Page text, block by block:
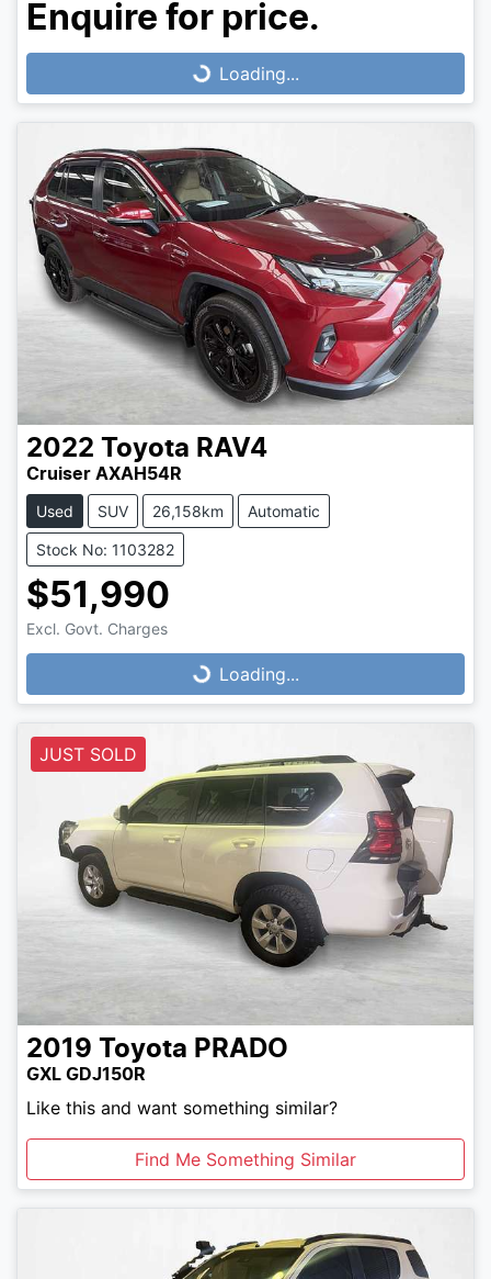
Enquire for price.
Loading...
Loading...
2022 Toyota RAV4
Cruiser AXAH54R
Used SUV 26,158km Automatic
Stock No: 1103282
$51,990
Excl. Govt. Charges Loading...
Loading...
JUST SOLD
2019 Toyota PRADO
GXL GDJ150R
Like this and want something similar?
Find Me Something Similar